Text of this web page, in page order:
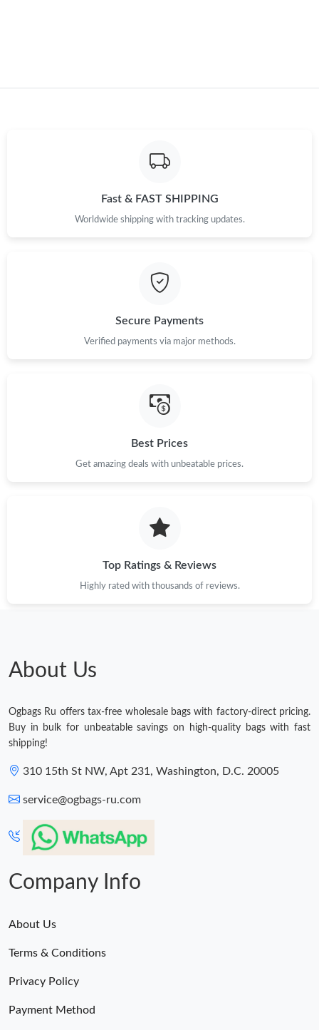
Just Sold: Hannah from Tokyo on Jun 29, 2026 at 12:33 PM.
Just Sold: Bob from Singapore on Jul 08, 2026 at 12:26 PM.
Fast & FAST SHIPPING
Worldwide shipping with tracking updates.
Secure Payments
Verified payments via major methods.
Best Prices
Get amazing deals with unbeatable prices.
Top Ratings & Reviews
Highly rated with thousands of reviews.
About Us
Ogbags Ru offers tax-free wholesale bags with factory-direct pricing.
Buy in bulk for unbeatable savings on high-quality bags with fast
shipping!
310 15th St NW, Apt 231, Washington, D.C. 20005
service@ogbags-ru.com
Company Info
About Us
Terms & Conditions
Privacy Policy
Payment Method